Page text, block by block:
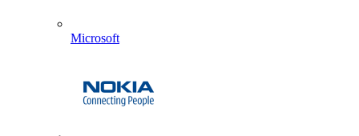
Microsoft